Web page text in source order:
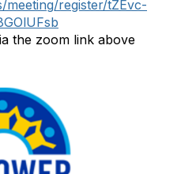
register/tZEvc-
the zoom link above